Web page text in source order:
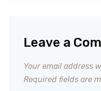
Leave a
Your email address
Required fields are